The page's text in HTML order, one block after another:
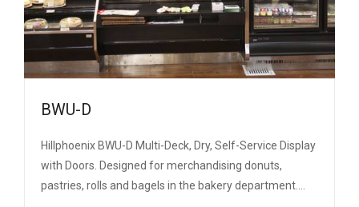
BWU-D
Hillphoenix BWU-D Multi-Deck, Dry, Self-Service Display
with Doors. Designed for merchandising donuts,
pastries, rolls and bagels in the bakery department.…